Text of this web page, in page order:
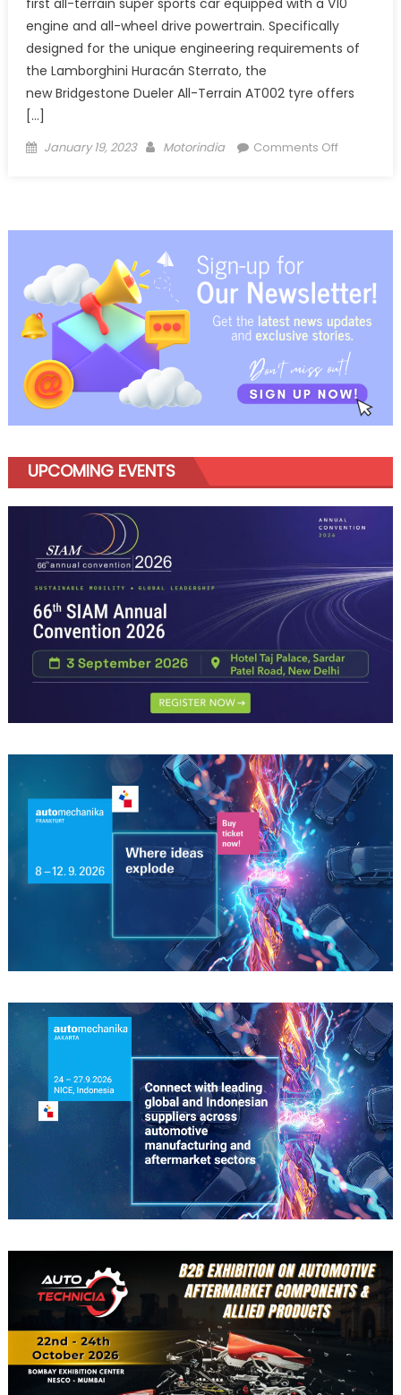
engine and all-wheel drive powertrain. Specifically
designed for the unique engineering requirements of
the Lamborghini Huracán Sterrato, the
new Bridgestone Dueler All-Terrain AT002 tyre offers
[…]
Posted
January 19, 2023 Author
Motorindia Comments Offon
all-
tyre
for
Huracán
Sterrato
UPCOMING EVENTS